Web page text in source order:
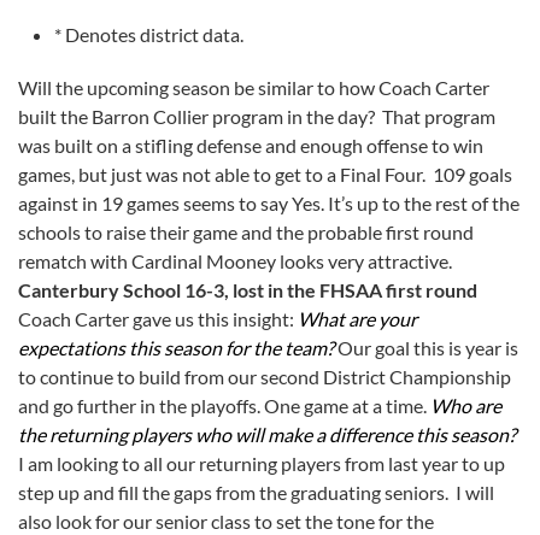
* Denotes district data.
Will the upcoming season be similar to how Coach Carter
built the Barron Collier program in the day? That program
was built on a stifling defense and enough offense to win
games, but just was not able to get to a Final Four. 109 goals
against in 19 games seems to say Yes. It’s up to the rest of the
schools to raise their game and the probable first round
rematch with Cardinal Mooney looks very attractive.
Canterbury School 16-3, lost in the FHSAA first round
Coach Carter gave us this insight: What are your
expectations this season for the team?Our goal this is year is
to continue to build from our second District Championship
and go further in the playoffs. One game at a time. Who are
the returning players who will make a difference this season?
I am looking to all our returning players from last year to up
step up and fill the gaps from the graduating seniors. I will
also look for our senior class to set the tone for the